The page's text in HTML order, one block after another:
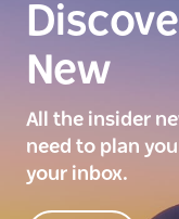
New
All the insider
need to plan
your inbox.